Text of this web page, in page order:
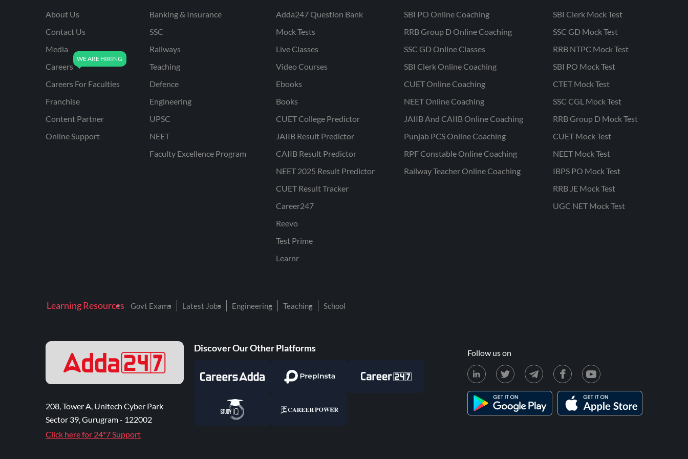
About Us
Contact Us
Media
Careers
Careers For Faculties
Franchise
Content Partner
Online Support
Banking & Insurance
SSC
Railways
Teaching
Defence
Engineering
UPSC
NEET
Faculty Excellence Program
Adda247 Question Bank
Mock Tests
Live Classes
Video Courses
Ebooks
Books
CUET College Predictor
JAIIB Result Predictor
CAIIB Result Predictor
NEET 2025 Result Predictor
CUET Result Tracker
Career247
Reevo
Test Prime
Learnr
SBI PO Online Coaching
RRB Group D Online Coaching
SSC GD Online Classes
SBI Clerk Online Coaching
CUET Online Coaching
NEET Online Coaching
JAIIB And CAIIB Online Coaching
Punjab PCS Online Coaching
RPF Constable Online Coaching
Railway Teacher Online Coaching
SBI Clerk Mock Test
SSC GD Mock Test
RRB NTPC Mock Test
SBI PO Mock Test
CTET Mock Test
SSC CGL Mock Test
RRB Group D Mock Test
CUET Mock Test
NEET Mock Test
IBPS PO Mock Test
RRB JE Mock Test
UGC NET Mock Test
Learning Resources Govt Exams Latest Jobs Engineering Teaching School
208, Tower A, Unitech Cyber Park
Sector 39, Gurugram - 122002
Click here for 24*7 Support
Discover Our Other Platforms Follow us on